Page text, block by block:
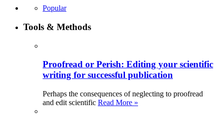
Popular
Tools & Methods
Proofread or Perish: Editing your scientific
writing for successful publication
Perhaps the consequences of neglecting to proofread
and edit scientific Read More »